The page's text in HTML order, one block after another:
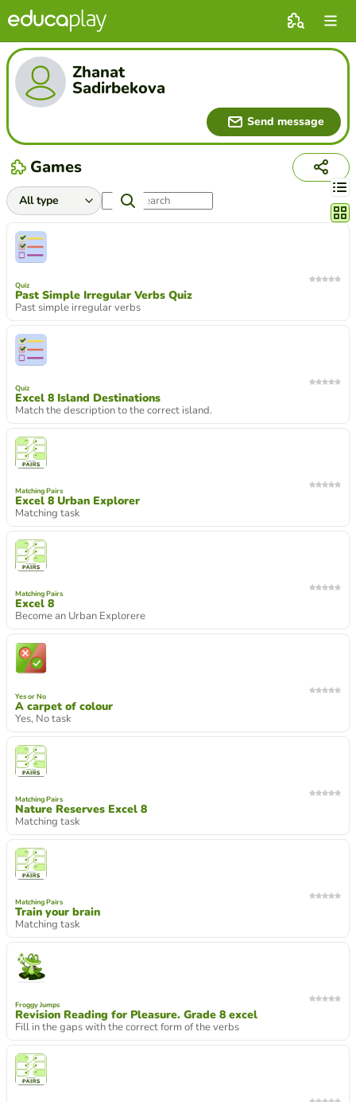
Zhanat
Sadirbekova
Send message
Games
Quiz
Past Simple Irregular Verbs Quiz
Past simple irregular verbs
Quiz
Excel 8 Island Destinations
Match the description to the correct island.
Matching Pairs
Excel 8 Urban Explorer
Matching task
Matching Pairs
Excel 8
Become an Urban Explorere
Yes or No
A carpet of colour
Yes, No task
Matching Pairs
Nature Reserves Excel 8
Matching task
Matching Pairs
Train your brain
Matching task
Froggy Jumps
Revision Reading for Pleasure. Grade 8 excel
Fill in the gaps with the correct form of the verbs